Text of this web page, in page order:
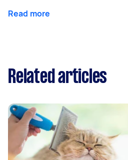
Read more
Related articles